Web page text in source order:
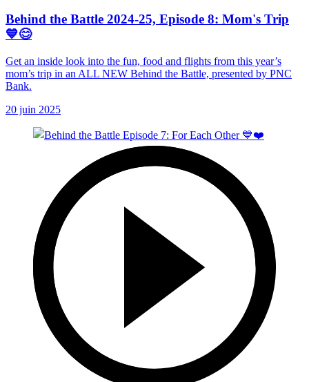
Behind the Battle 2024-25, Episode 8: Mom's Trip
💙😊
Get an inside look into the fun, food and flights from this year’s
mom’s trip in an ALL NEW Behind the Battle, presented by PNC
Bank.
20 juin 2025